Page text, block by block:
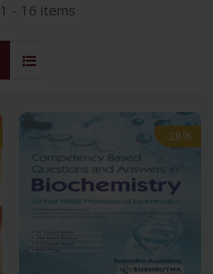
1 - 16 items
-28%